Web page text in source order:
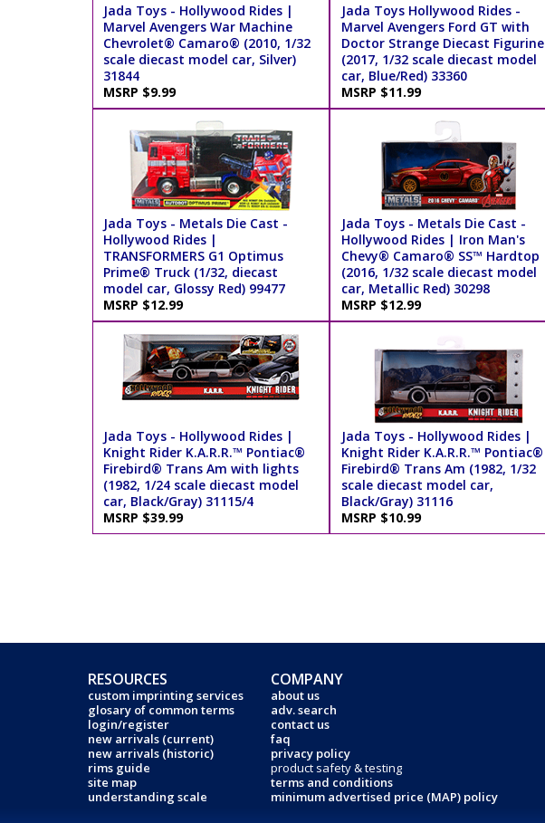
Jada Toys - Hollywood Rides |
Marvel Avengers War Machine
Chevrolet® Camaro® (2010, 1/32
scale diecast model car, Silver)
31844
MSRP $9.99
Jada Toys Hollywood Rides -
Marvel Avengers Ford GT with
Doctor Strange Diecast Figurine
(2017, 1/32 scale diecast model
car, Blue/Red) 33360
MSRP $11.99
Jada Toys - Metals Die Cast -
Hollywood Rides |
TRANSFORMERS G1 Optimus
Prime® Truck (1/32, diecast
model car, Glossy Red) 99477
MSRP $12.99
Jada Toys - Metals Die Cast -
Hollywood Rides | Iron Man's
Chevy® Camaro® SS™ Hardtop
(2016, 1/32 scale diecast model
car, Metallic Red) 30298
MSRP $12.99
Jada Toys - Hollywood Rides |
Knight Rider K.A.R.R.™ Pontiac®
Firebird® Trans Am with lights
(1982, 1/24 scale diecast model
car, Black/Gray) 31115/4
MSRP $39.99
Jada Toys - Hollywood Rides |
Knight Rider K.A.R.R.™ Pontiac®
Firebird® Trans Am (1982, 1/32
scale diecast model car,
Black/Gray) 31116
MSRP $10.99
RESOURCES
custom imprinting services
glosary of common terms
login/register
new arrivals (current)
new arrivals (historic)
rims guide
site map
understanding scale
COMPANY
about us
adv. search
contact us
faq
privacy policy
product safety & testing
terms and conditions
minimum advertised price (MAP) policy